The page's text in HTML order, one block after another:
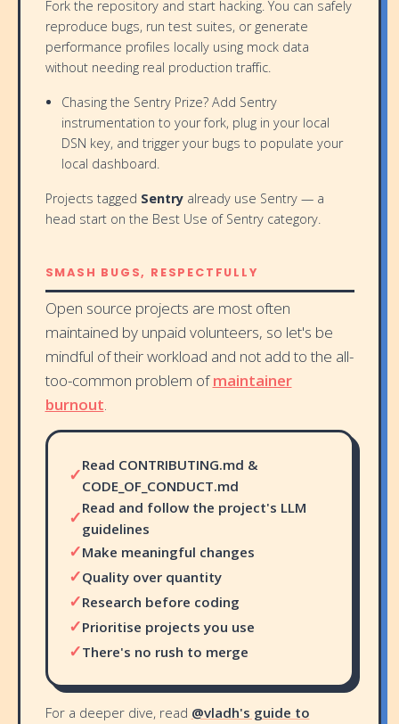
Fork the repository and start hacking. You can safely
reproduce bugs, run test suites, or generate
performance profiles locally using mock data
without needing real production traffic.
Chasing the Sentry Prize? Add Sentry
instrumentation to your fork, plug in your local
DSN key, and trigger your bugs to populate your
local dashboard.
Projects tagged Sentryalready use Sentry — a
head start on the Best Use of Sentry category.
SMASH BUGS, RESPECTFULLY
Open source projects are most often
maintained by unpaid volunteers, so let's be
mindful of their workload and not add to the all-
too-common problem ofmaintainer
burnout.
✓Read CONTRIBUTING.md &
CODE_OF_CONDUCT.md
✓Read and follow the project's LLM
guidelines
✓Make meaningful changes
✓Quality over quantity
✓Research before coding
✓Prioritise projects you use
✓There's no rush to merge
For a deeper dive, read @vladh's guide to